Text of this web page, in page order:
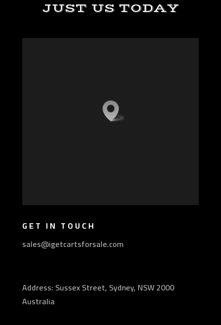
JUST US TODAY
GET IN TOUCH
sales@igetcartsforsale.com
Address: Sussex Street, Sydney, NSW 2000
Australia